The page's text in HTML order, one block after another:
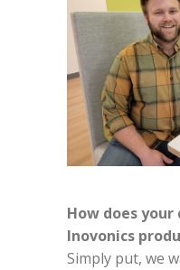
How does
Inovonics
Simply put, we